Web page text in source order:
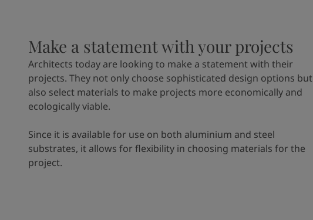
Make a statement with your projects
Architects today are looking to make a statement with their
projects. They not only choose sophisticated design options but
also select materials to make projects more economically and
ecologically viable.
Since it is available for use on both aluminium and steel
substrates, it allows for flexibility in choosing materials for the
project.